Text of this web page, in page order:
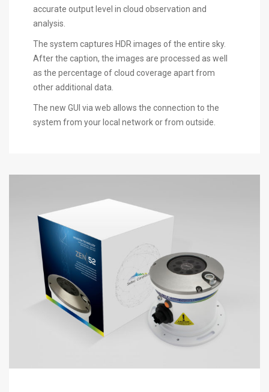
accurate output level in cloud observation and
analysis.
The system captures HDR images of the entire sky.
After the caption, the images are processed as well
as the percentage of cloud coverage apart from
other additional data.
The new GUI via web allows the connection to the
system from your local network or from outside.